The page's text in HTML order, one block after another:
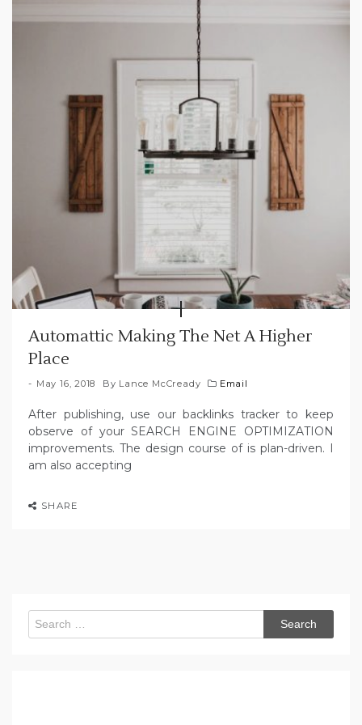
Automattic Making The Net A Higher
Place
May 16, 2018 By Lance McCready Email
After publishing, use our backlinks tracker to keep
observe of your SEARCH ENGINE OPTIMIZATION
improvements. The design course of is plan-driven. I
am also accepting
SHARE
Search
for: